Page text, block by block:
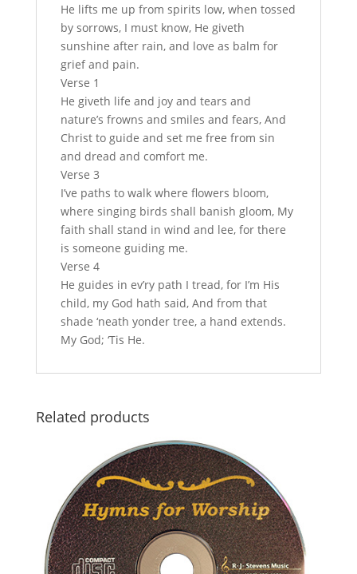
He lifts me up from spirits low, when tossed
by sorrows, I must know, He giveth
sunshine after rain, and love as balm for
grief and pain.
Verse 1
He giveth life and joy and tears and
nature’s frowns and smiles and fears, And
Christ to guide and set me free from sin
and dread and comfort me.
Verse 3
I’ve paths to walk where flowers bloom,
where singing birds shall banish gloom, My
faith shall stand in wind and lee, for there
is someone guiding me.
Verse 4
He guides in ev’ry path I tread, for I’m His
child, my God hath said, And from that
shade ‘neath yonder tree, a hand extends.
My God; ‘Tis He.
Related products